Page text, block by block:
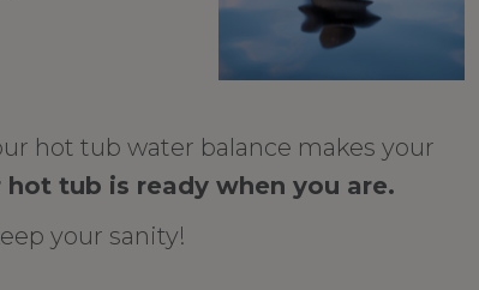
hot tub water balance makes your
hot tub is ready when you are.
your sanity!